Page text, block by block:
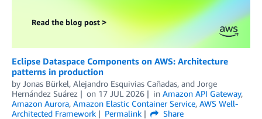
Eclipse Dataspace Components on AWS: Architecture
patterns in production
by Jonas Bürkel, Alejandro Esquivias Cañadas, and Jorge
Hernández Suárez
on 17 JUL 2026 in Amazon API Gateway,
Amazon Aurora, Amazon Elastic Container Service, AWS Well-
Architected Framework
Permalink
Share